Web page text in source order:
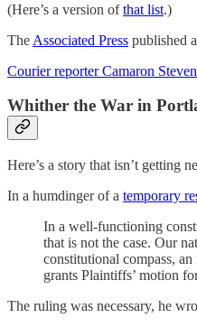
(Here’s a version ofthat list.)
The Associated Press published
Courier reporter Camaron
Whither the War in
Here’s a story that isn’t getting
In a humdinger of a temporary
In a well-functioning
that is not the case. Our
constitutional compass,
grants Plaintiffs’ motion
The ruling was necessary, he